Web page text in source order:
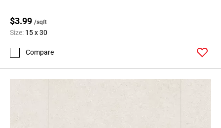
$3.99 /sqft
Size: 15 x 30
Compare